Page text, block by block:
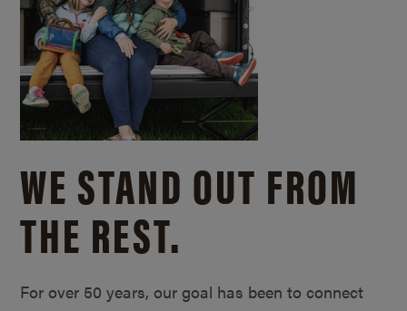
WE STAND OUT FROM
THE REST.
For over 50 years, our goal has been to connect